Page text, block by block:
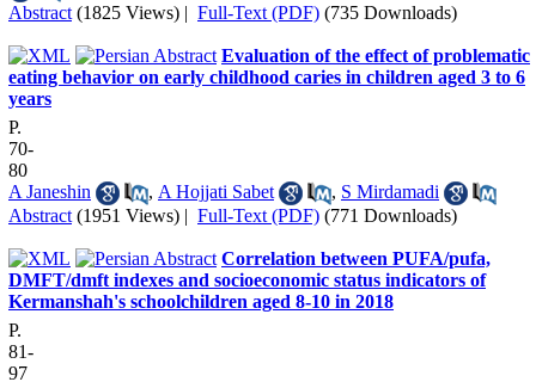
Abstract (1825 Views) | Full-Text (PDF) (735 Downloads)
Evaluation of the effect of problematic
eating behavior on early childhood caries in children aged 3 to 6
years
P.
70-
80
A Janeshin
, A Hojjati Sabet , S Mirdamadi
Abstract (1951 Views) | Full-Text (PDF) (771 Downloads)
Correlation between PUFA/pufa,
DMFT/dmft indexes and socioeconomic status indicators of
Kermanshah's schoolchildren aged 8-10 in 2018
P.
81-
97